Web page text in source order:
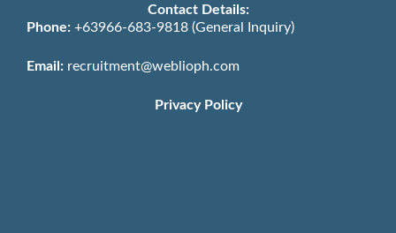
Contact Details:
Phone: +63966-683-9818 (General Inquiry)
Email: recruitment@weblioph.com
Privacy Policy